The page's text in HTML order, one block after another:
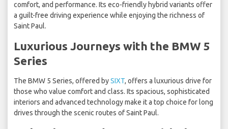
comfort, and performance. Its eco-friendly hybrid variants offer
a guilt-free driving experience while enjoying the richness of
Saint Paul.
Luxurious Journeys with the BMW 5
Series
The BMW 5 Series, offered bySIXT, offers a luxurious drive for
those who value comfort and class. Its spacious, sophisticated
interiors and advanced technology make it a top choice for long
drives through the scenic routes of Saint Paul.